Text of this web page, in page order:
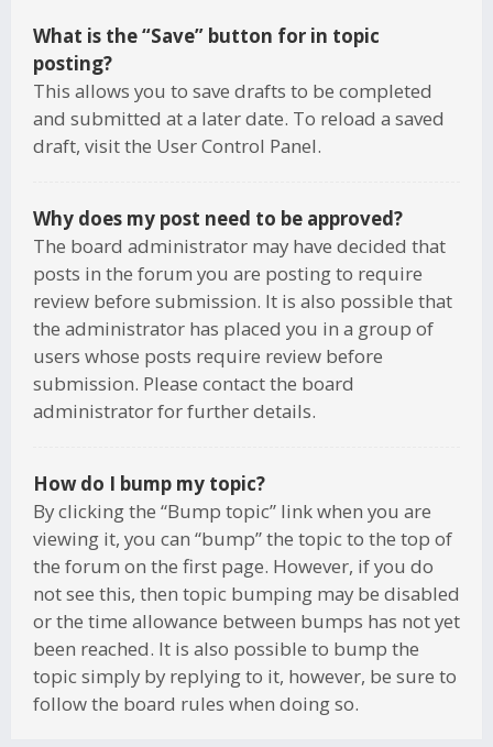
What is the “Save” button for in topic
posting?
This allows you to save drafts to be completed
and submitted at a later date. To reload a saved
draft, visit the User Control Panel.
Why does my post need to be approved?
The board administrator may have decided that
posts in the forum you are posting to require
review before submission. It is also possible that
the administrator has placed you in a group of
users whose posts require review before
submission. Please contact the board
administrator for further details.
How do I bump my topic?
By clicking the “Bump topic” link when you are
viewing it, you can “bump” the topic to the top of
the forum on the first page. However, if you do
not see this, then topic bumping may be disabled
or the time allowance between bumps has not yet
been reached. It is also possible to bump the
topic simply by replying to it, however, be sure to
follow the board rules when doing so.